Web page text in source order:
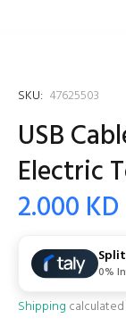
SKU: 47625503
USB
Electric
2.000 KD
0%
Shipping